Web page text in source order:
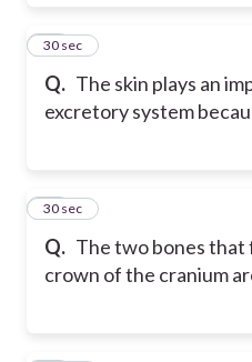
Q. The skin plays an
excretory system
31
30 sec
Q. The two bones that
crown of the cranium
32
30 sec